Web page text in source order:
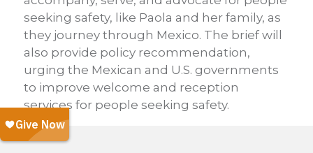
seeking safety, like Paola and her family, as
they journey through Mexico. The brief will
also provide policy recommendation,
urging the Mexican and U.S. governments
to improve welcome and reception
services for people seeking safety.